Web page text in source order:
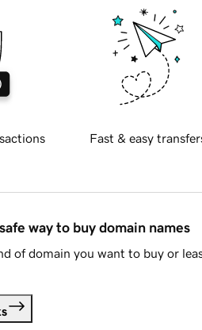
Fast & easy
way to buy domain names
of domain you want to buy or